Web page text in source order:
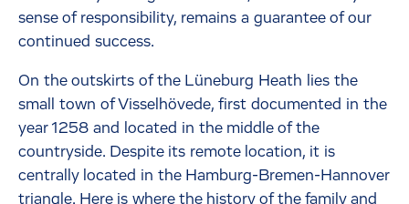
sense of responsibility, remains a guarantee of our
continued success.
On the outskirts of the Lüneburg Heath lies the
small town of Visselhövede, first documented in the
year 1258 and located in the middle of the
countryside. Despite its remote location, it is
centrally located in the Hamburg-Bremen-Hannover
triangle. Here is where the history of the family and